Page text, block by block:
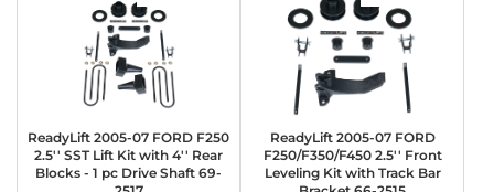
ReadyLift 2005-07 FORD F250
2.5'' SST Lift Kit with 4'' Rear
Blocks - 1 pc Drive Shaft 69-
ReadyLift 2005-07 FORD
F250/F350/F450 2.5'' Front
Leveling Kit with Track Bar